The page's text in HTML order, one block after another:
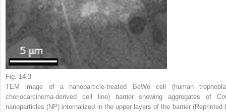
Fig. 14.3
TEM image of a nanoparticle-treated BeWo cell (human
choriocarcinoma-derived cell line) barrier showing aggregates of
nanoparticles (NP) internalized in the upper layers of the barrier (Reprinted